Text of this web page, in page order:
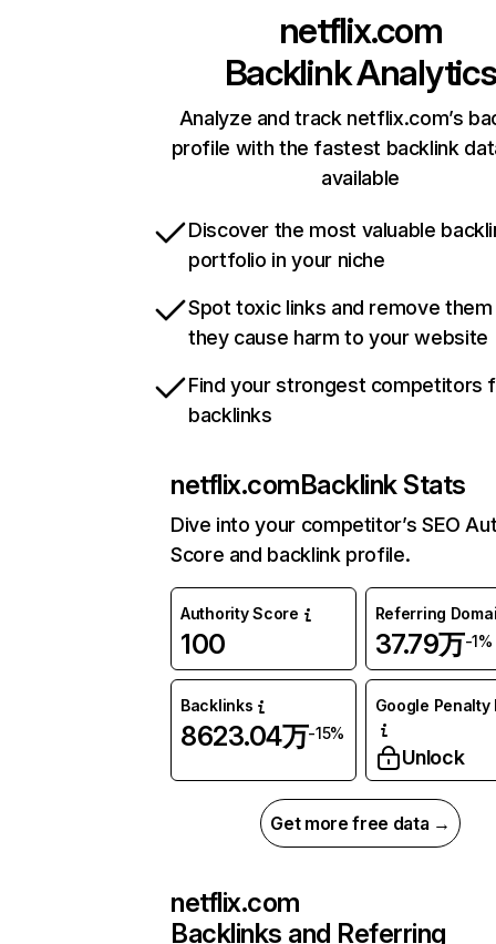
netflix.com
Backlink Analytics
Analyze and track netflix.com’s
profile with the fastest backlink
available
Discover the most valuable
portfolio in your niche
Spot toxic links and remove
they cause harm to your website
Find your strongest competitors
backlinks
netflix.comBacklink Stats
Dive into your competitor’s SEO
Score and backlink profile.
Authority Score
100
Referring
37.79万-1%
Backlinks
8623.04万-15%
Google Penalty
Unlock
Get more free data →
netflix.com
Backlinks and Referring